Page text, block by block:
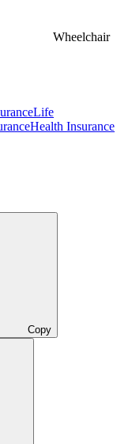
Wheelchair
Life
Health Insurance
Copy